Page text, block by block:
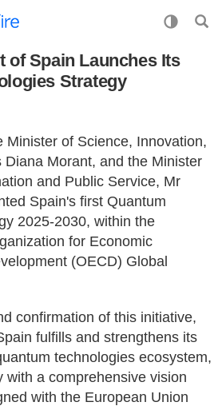
of Spain Launches Its
Strategy
Minister of Science, Innovation,
Morant, and the Minister
and Public Service, Mr
Spain's first Quantum
2025-2030, within the
for Economic
(OECD) Global
confirmation of this initiative,
fulfills and strengthens its
technologies ecosystem,
with a comprehensive vision
with the European Union